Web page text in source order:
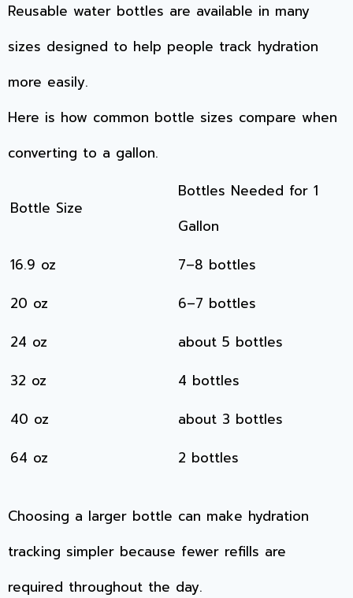
Reusable water bottles are available in many
sizes designed to help people track hydration
more easily.
Here is how common bottle sizes compare when
converting to a gallon.
Bottle Size
Bottles Needed for 1
Gallon
16.9 oz
7–8 bottles
20 oz
6–7 bottles
24 oz
about 5 bottles
32 oz
4 bottles
40 oz
about 3 bottles
64 oz
2 bottles
Choosing a larger bottle can make hydration
tracking simpler because fewer refills are
required throughout the day.